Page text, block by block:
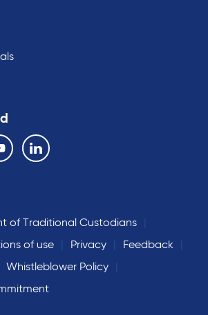
media services:
Linkedin
of Traditional Custodians
of use
Privacy
Feedback
Whistleblower Policy